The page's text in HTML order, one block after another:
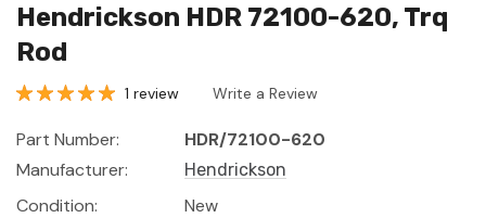
Hendrickson HDR 72100-620, Trq
Rod
1 review Write a Review
Part Number:
HDR/72100-620
Manufacturer:
Hendrickson
Condition:
New